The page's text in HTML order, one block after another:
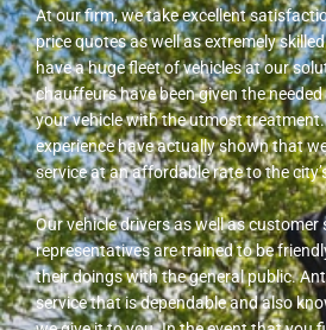
At our firm, we take excellent
price quotes as well as extremely
have a huge fleet of vehicles at our
chauffeurs have been given the
your vehicle with the utmost
experience have actually shown that
service at an affordable rate to the
Our vehicle drivers as well as customer
representatives are trained to be
their doings with the general public.
service that is dependable and also